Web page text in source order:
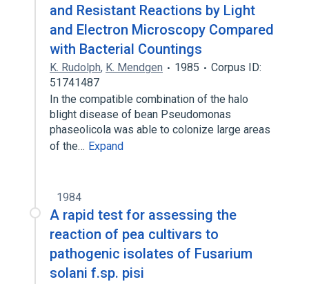
and Resistant Reactions by Light
and Electron Microscopy Compared
with Bacterial Countings
K. Rudolph, K. Mendgen 1985
Corpus ID:
51741487
In the compatible combination of the halo
blight disease of bean Pseudomonas
phaseolicola was able to colonize large areas
of the… Expand
1984
A rapid test for assessing the
reaction of pea cultivars to
pathogenic isolates of Fusarium
solani f.sp. pisi